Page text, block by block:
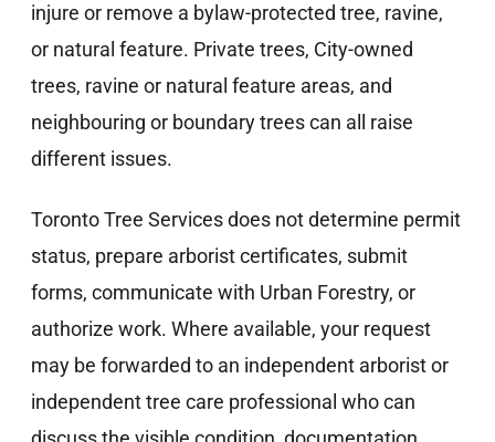
injure or remove a bylaw-protected tree, ravine,
or natural feature. Private trees, City-owned
trees, ravine or natural feature areas, and
neighbouring or boundary trees can all raise
different issues.
Toronto Tree Services does not determine permit
status, prepare arborist certificates, submit
forms, communicate with Urban Forestry, or
authorize work. Where available, your request
may be forwarded to an independent arborist or
independent tree care professional who can